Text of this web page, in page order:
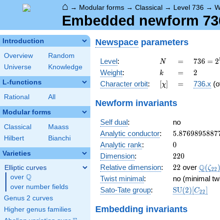
⌂ → Modular forms → Classical → Level 736 →
Embedded newform
Introduction
Overview
Random
Universe
Knowledge
L-functions
Rational All
Modular forms
Classical
Maass
Hilbert
Bianchi
Varieties
Elliptic curves
over \Q
Q
over number fields
Genus 2 curves
Higher genus families
Newspace parameters
Level: N
N =
=
736 =
2^{5}
\cdot
23
736 = 2
Weight: k
k =
= 2
2
Character orbit: [\chi]
[χ] =
= 736.x
Newform invariants
Self dual:
no
Analytic conductor: 5.8769895887
Analytic rank: 0
0
Dimension: 220
220
Relative dimension: 22
22 over Q(ζ22 )
Twist minimal:
no (minimal
Sato-Tate group:
\mathrm{SU}
SU(2)[C22]
Embedding invariants